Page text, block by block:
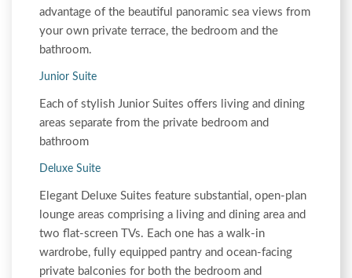
advantage of the beautiful panoramic sea views from
your own private terrace, the bedroom and the
bathroom.
Junior Suite
Each of stylish Junior Suites offers living and dining
areas separate from the private bedroom and
bathroom
Deluxe Suite
Elegant Deluxe Suites feature substantial, open-plan
lounge areas comprising a living and dining area and
two flat-screen TVs. Each one has a walk-in
wardrobe, fully equipped pantry and ocean-facing
private balconies for both the bedroom and